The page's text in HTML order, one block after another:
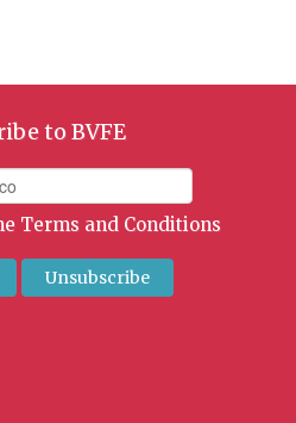
to BVFE
Terms and Conditions